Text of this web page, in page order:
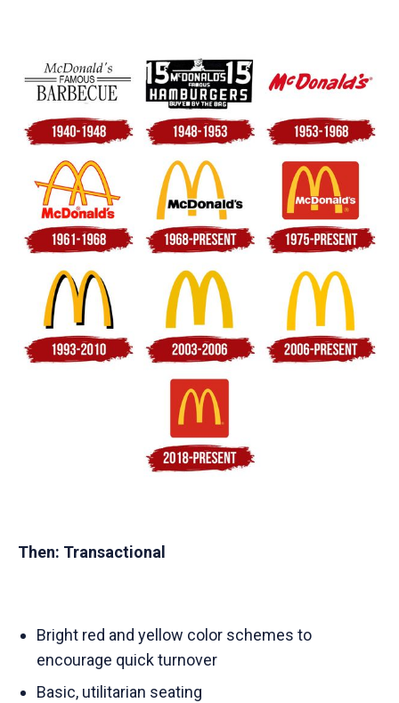
Then: Transactional
Bright red and yellow color schemes to
encourage quick turnover
Basic, utilitarian seating